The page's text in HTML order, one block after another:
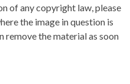
of any copyright law, please
the image in question is
remove the material as soon